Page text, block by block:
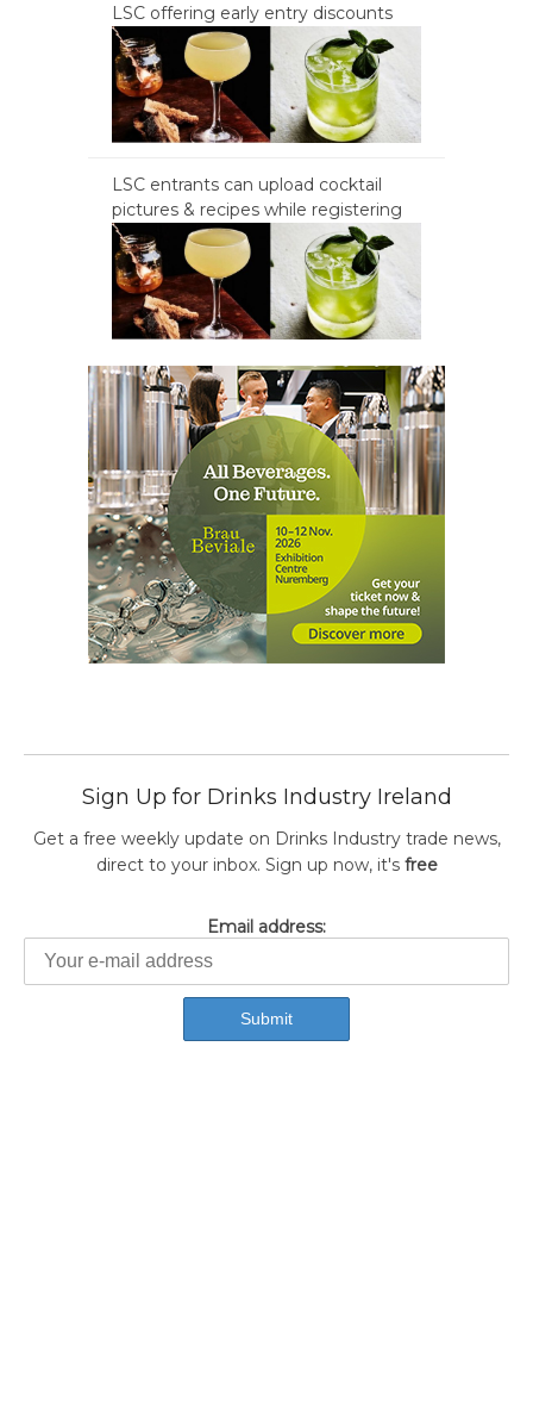
LSC offering early entry discounts
LSC entrants can upload cocktail
pictures & recipes while registering
Sign Up for Drinks Industry Ireland
Get a free weekly update on Drinks Industry trade news,
direct to your inbox. Sign up now, it's free
Email address: